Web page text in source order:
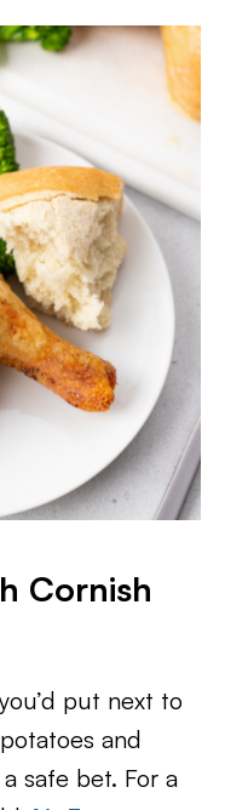
Cornish
put next to
and
safe bet. For a